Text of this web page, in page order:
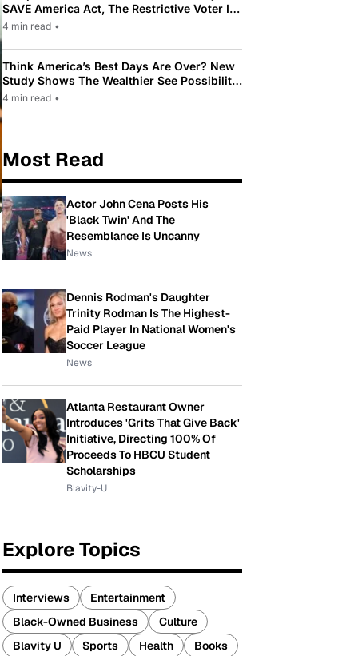
SAVE America Act, The Restrictive Voter ID
Law Pushed By Trump
4 min read •
Think America’s Best Days Are Over? New
Study Shows The Wealthier See Possibility
While Most Americans See Decline
4 min read •
Most Read
Actor John Cena Posts His
'Black Twin' And The
Resemblance Is Uncanny
News
Dennis Rodman's Daughter
Trinity Rodman Is The Highest-
Paid Player In National Women's
Soccer League
News
Atlanta Restaurant Owner
Introduces 'Grits That Give Back'
Initiative, Directing 100% Of
Proceeds To HBCU Student
Scholarships
Blavity-U
Explore Topics
Interviews
Entertainment
Black-Owned Business
Culture
Blavity U
Sports Health
Books